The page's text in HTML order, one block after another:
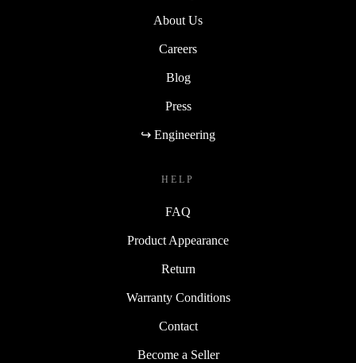
About Us
Careers
Blog
Press
↪ Engineering
HELP
FAQ
Product Appearance
Return
Warranty Conditions
Contact
Become a Seller